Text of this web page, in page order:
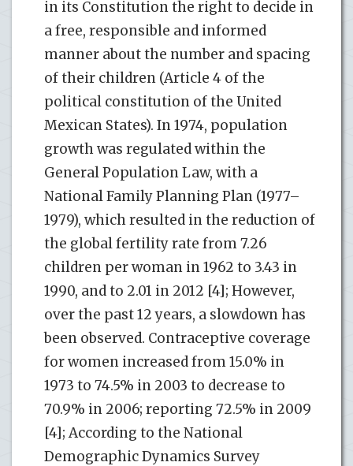
in its Constitution the right to decide in
a free, responsible and informed
manner about the number and spacing
of their children (Article 4 of the
political constitution of the United
Mexican States). In 1974, population
growth was regulated within the
General Population Law, with a
National Family Planning Plan (1977–
1979), which resulted in the reduction of
the global fertility rate from 7.26
children per woman in 1962 to 3.43 in
1990, and to 2.01 in 2012 [4]; However,
over the past 12 years, a slowdown has
been observed. Contraceptive coverage
for women increased from 15.0% in
1973 to 74.5% in 2003 to decrease to
70.9% in 2006; reporting 72.5% in 2009
[4]; According to the National
Demographic Dynamics Survey